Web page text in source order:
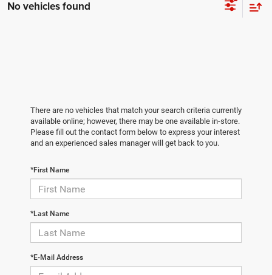
No vehicles found
There are no vehicles that match your search criteria currently
available online; however, there may be one available in-store.
Please fill out the contact form below to express your interest
and an experienced sales manager will get back to you.
*First Name
*Last Name
*E-Mail Address